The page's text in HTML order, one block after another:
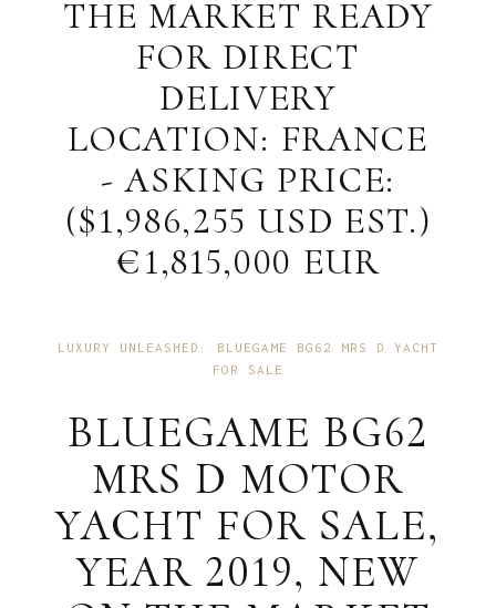
THE MARKET READY
FOR DIRECT
DELIVERY
LOCATION: FRANCE
- ASKING PRICE:
($1,986,255 USD EST.)
€1,815,000 EUR
LUXURY UNLEASHED: BLUEGAME BG62 MRS D YACHT
FOR SALE
BLUEGAME BG62
MRS D MOTOR
YACHT FOR SALE,
YEAR 2019, NEW